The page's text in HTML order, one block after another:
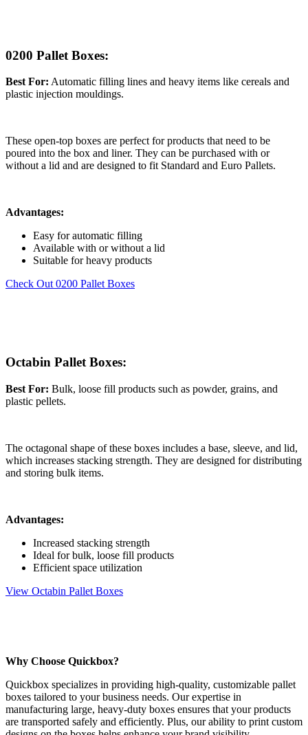
0200 Pallet Boxes:
Best For: Automatic filling lines and heavy items like cereals and
plastic injection mouldings.
These open-top boxes are perfect for products that need to be
poured into the box and liner. They can be purchased with or
without a lid and are designed to fit Standard and Euro Pallets.
Advantages:
Easy for automatic filling
Available with or without a lid
Suitable for heavy products
Check Out 0200 Pallet Boxes
Octabin Pallet Boxes:
Best For: Bulk, loose fill products such as powder, grains, and
plastic pellets.
The octagonal shape of these boxes includes a base, sleeve, and lid,
which increases stacking strength. They are designed for distributing
and storing bulk items.
Advantages:
Increased stacking strength
Ideal for bulk, loose fill products
Efficient space utilization
View Octabin Pallet Boxes
Why Choose Quickbox?
Quickbox specializes in providing high-quality, customizable pallet
boxes tailored to your business needs. Our expertise in
manufacturing large, heavy-duty boxes ensures that your products
are transported safely and efficiently. Plus, our ability to print custom